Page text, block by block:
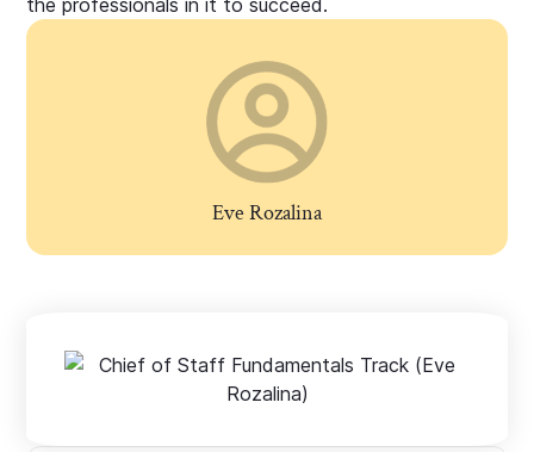
the professionals in it to succeed.
Eve Rozalina